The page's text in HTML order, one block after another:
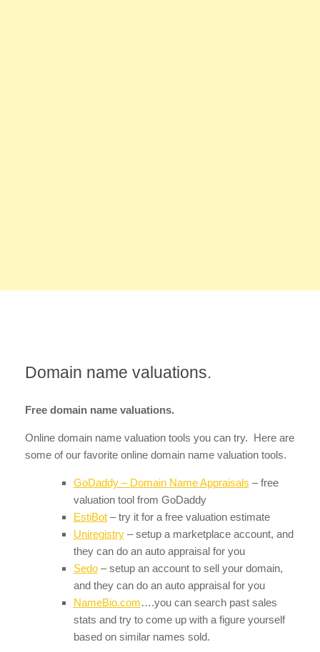
Domain name valuations.
Free domain name valuations.
Online domain name valuation tools you can try. Here are
some of our favorite online domain name valuation tools.
GoDaddy – Domain Name Appraisals – free
valuation tool from GoDaddy
EstiBot– try it for a free valuation estimate
Uniregistry– setup a marketplace account, and
they can do an auto appraisal for you
Sedo– setup an account to sell your domain,
and they can do an auto appraisal for you
NameBio.com….you can search past sales
stats and try to come up with a figure yourself
based on similar names sold.